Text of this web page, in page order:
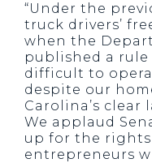
“Under the
truck drivers’
when the
published a
difficult to
despite our
Carolina’s
We applaud
up for the
entrepreneurs